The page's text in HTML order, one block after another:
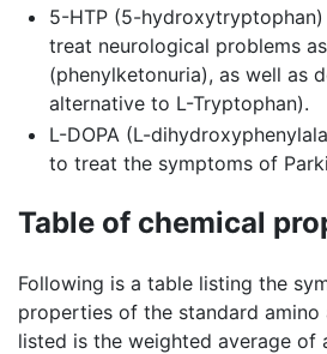
5-HTP (5-hydroxytryptophan)
treat neurological problems
(phenylketonuria), as well as
alternative to L-Tryptophan).
L-DOPA (L-
to treat the symptoms of
Table of chemical
Following is a table listing the
properties of the standard amino
listed is the weighted average of